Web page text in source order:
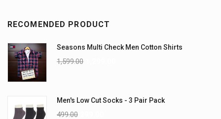
RECOMENDED PRODUCT
Seasons Multi Check Men Cotton Shirts
1,599.00
Men's Low Cut Socks - 3 Pair Pack
499.00